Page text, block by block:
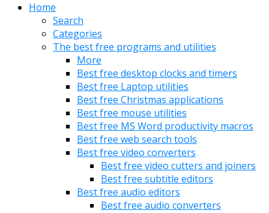
Home
Search
Categories
The best free programs and utilities
More
Best free desktop clocks and timers
Best free Laptop utilities
Best free Christmas applications
Best free mouse utilities
Best free MS Word productivity macros
Best free web search tools
Best free video converters
Best free video cutters and joiners
Best free subtitle editors
Best free audio editors
Best free audio converters